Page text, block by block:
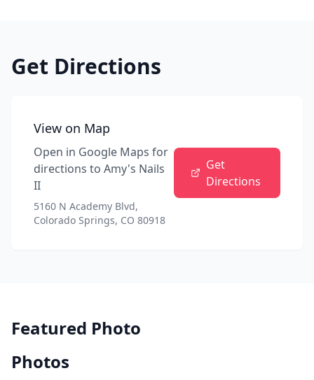
Get Directions
View on Map
Open in Google Maps for
directions to Amy's Nails
II
5160 N Academy Blvd,
Colorado Springs, CO 80918
Get
Directions
Featured Photo
Photos